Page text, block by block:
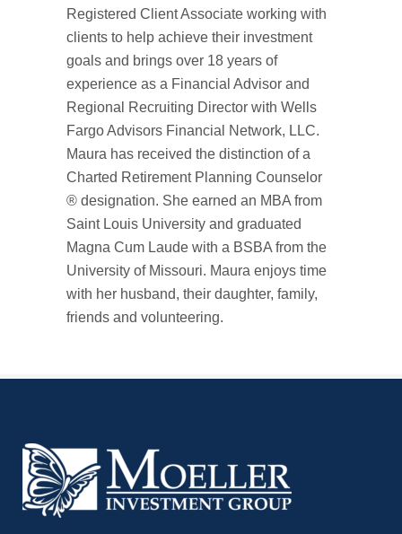
Registered Client Associate working with
clients to help achieve their investment
goals and brings over 18 years of
experience as a Financial Advisor and
Regional Recruiting Director with Wells
Fargo Advisors Financial Network, LLC.
Maura has received the distinction of a
Charted Retirement Planning Counselor
® designation. She earned an MBA from
Saint Louis University and graduated
Magna Cum Laude with a BSBA from the
University of Missouri. Maura enjoys time
with her husband, their daughter, family,
friends and volunteering.